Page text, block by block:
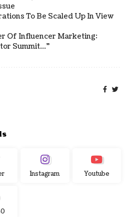
To Be Scaled Up In View
Of Influencer Marketing:
Summit…”
Instagram Youtube